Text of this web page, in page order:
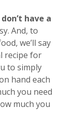
have a
Window)
a new Window)
And, to
we’ll say
recipe for
to simply
hand each
you need
much you